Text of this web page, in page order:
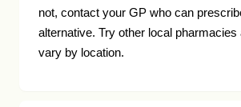
not, contact your GP who can
alternative. Try other local
vary by location.